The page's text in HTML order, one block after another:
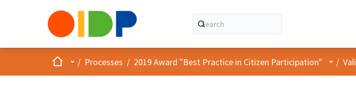
HomeMain menu
/ Processes / 2019 Award "Best Practice in Citizen Participation" User
/